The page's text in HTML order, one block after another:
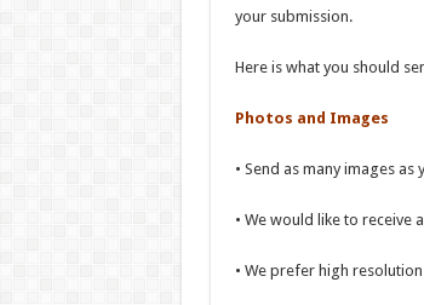
your submission.
Here is what you should
Photos and Images
• Send as many images
• We would like to receive
• We prefer high resolution